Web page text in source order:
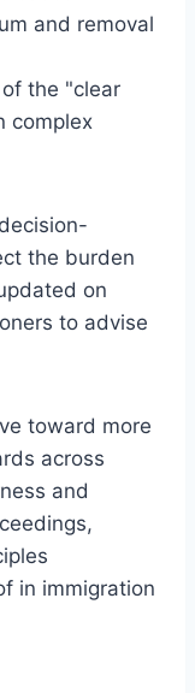
and removal
the "clear
complex
the burden
on
to advise
toward more
across
and
in immigration